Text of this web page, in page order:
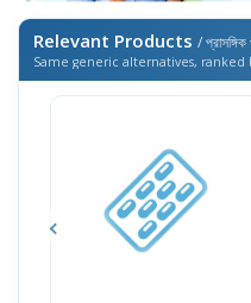
Relevant Products /
Same generic alternatives,